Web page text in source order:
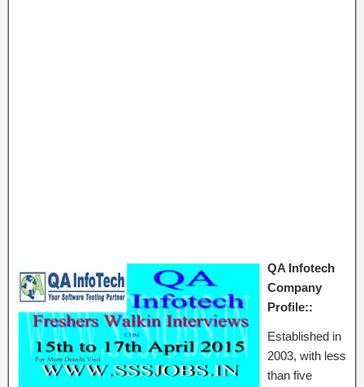
QA Infotech
Company
Profile::
Established in
2003, with less
than five